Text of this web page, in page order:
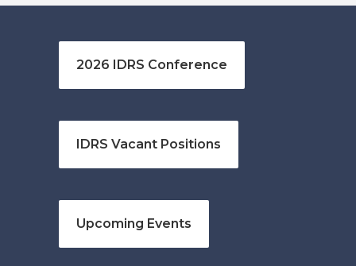
2026 IDRS Conference
IDRS Vacant Positions
Upcoming Events